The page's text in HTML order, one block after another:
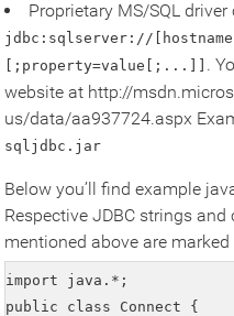
Proprietary MS/SQL
jdbc:sqlserver://
[;property=value[;...]] .
website at http://
us/data/aa937724.aspx
sqljdbc.jar
Below you’ll find example
Respective JDBC strings
mentioned above are
import java.*;
public class Connect {